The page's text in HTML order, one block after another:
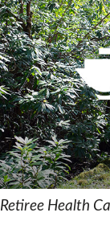
Retiree Health